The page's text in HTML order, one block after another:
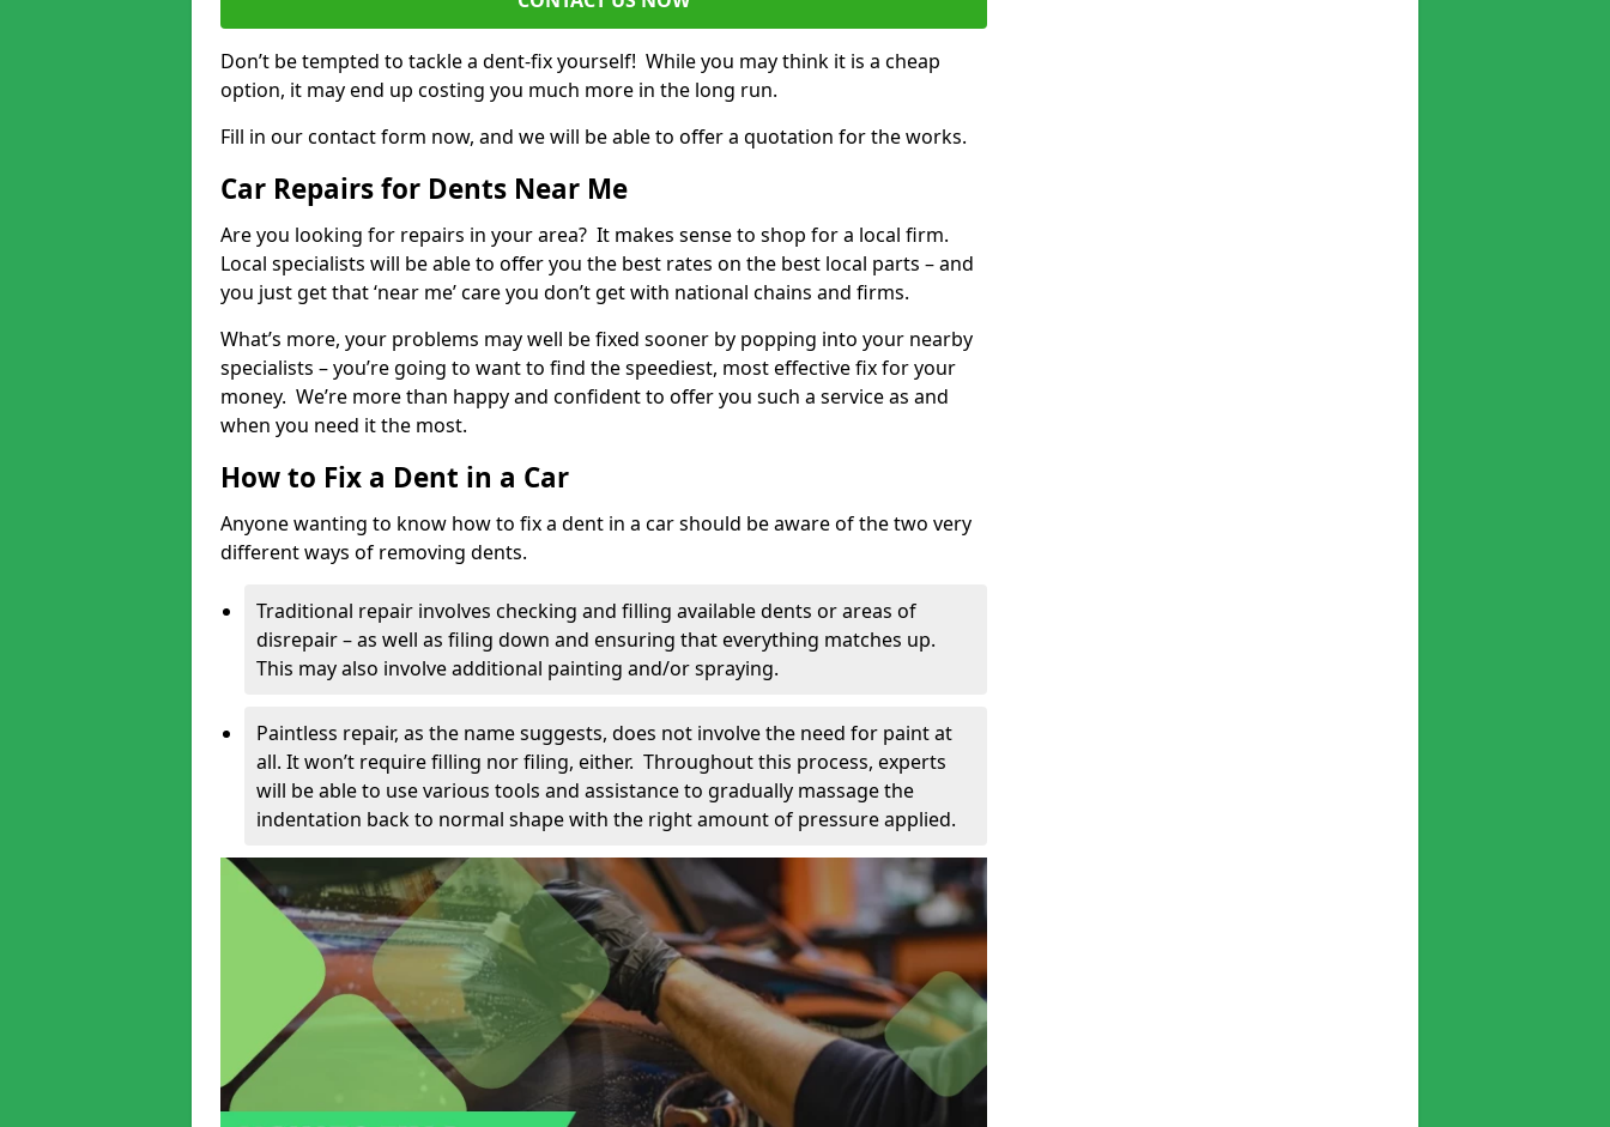
Don’t be tempted to tackle a dent-fix yourself! While you may think it is a cheap
option, it may end up costing you much more in the long run.
Fill in our contact form now, and we will be able to offer a quotation for the works.
Car Repairs for Dents Near Me
Are you looking for repairs in your area? It makes sense to shop for a local firm.
Local specialists will be able to offer you the best rates on the best local parts – and
you just get that ‘near me’ care you don’t get with national chains and firms.
What’s more, your problems may well be fixed sooner by popping into your nearby
specialists – you’re going to want to find the speediest, most effective fix for your
money. We’re more than happy and confident to offer you such a service as and
when you need it the most.
How to Fix a Dent in a Car
Anyone wanting to know how to fix a dent in a car should be aware of the two very
different ways of removing dents.
Traditional repair involves checking and filling available dents or areas of
disrepair – as well as filing down and ensuring that everything matches up.
This may also involve additional painting and/or spraying.
Paintless repair, as the name suggests, does not involve the need for paint at
all. It won’t require filling nor filing, either. Throughout this process, experts
will be able to use various tools and assistance to gradually massage the
indentation back to normal shape with the right amount of pressure applied.